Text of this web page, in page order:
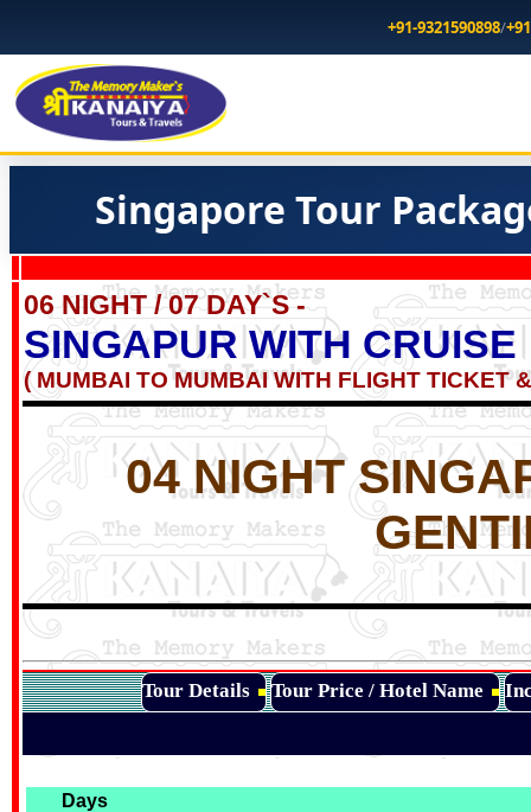
+91-9321590898/
Singapore Tour
06 NIGHT / 07 DAY`S -
SINGAPUR WITH CRUISE
( MUMBAI TO MUMBAI WITH FLIGHT TICKET
04 NIGHT
Tour Details Tour Price / Hotel Name
Days